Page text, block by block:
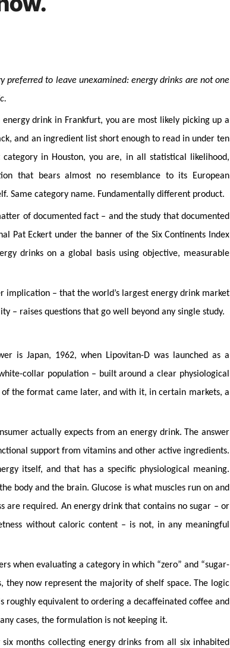
drink in Frankfurt, you are most likely picking up a
and an ingredient list short enough to read in under ten
in Houston, you are, in all statistical likelihood,
that bears almost no resemblance to its European
Same category name. Fundamentally different product.
of documented fact – and the study that documented
Pat Eckert under the banner of the Six Continents Index
drinks on a global basis using objective, measurable
– that the world’s largest energy drink market
– raises questions that go well beyond any single study.
is Japan, 1962, when Lipovitan-D was launched as a
collar population – built around a clear physiological
the format came later, and with it, in certain markets, a
actually expects from an energy drink. The answer
support from vitamins and other active ingredients.
itself, and that has a specific physiological meaning.
body and the brain. Glucose is what muscles run on and
are required. An energy drink that contains no sugar – or
without caloric content – is not, in any meaningful
when evaluating a category in which “zero” and “sugar-
now represent the majority of shelf space. The logic
roughly equivalent to ordering a decaffeinated coffee and
cases, the formulation is not keeping it.
months collecting energy drinks from all six inhabited